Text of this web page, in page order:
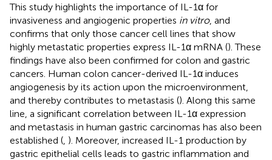
This study highlights the importance of IL-1α for
invasiveness and angiogenic properties in vitro, and
confirms that only those cancer cell lines that show
highly metastatic properties express IL-1α mRNA (). These
findings have also been confirmed for colon and gastric
cancers. Human colon cancer-derived IL-1α induces
angiogenesis by its action upon the microenvironment,
and thereby contributes to metastasis (). Along this same
line, a significant correlation between IL-1α expression
and metastasis in human gastric carcinomas has also been
established ( ). Moreover, increased IL-1 production by
gastric epithelial cells leads to gastric inflammation and